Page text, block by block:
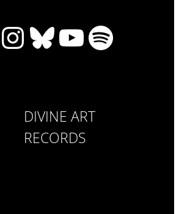
Instagram
Bluesky
YouTube
Spotify
DIVINE ART
RECORDS